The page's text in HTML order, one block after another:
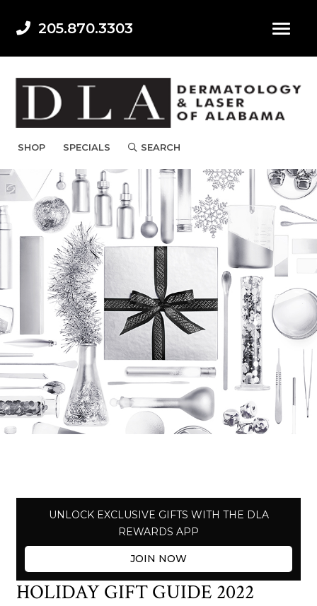
205.870.3303
SHOP SPECIALS SEARCH
UNLOCK EXCLUSIVE GIFTS WITH THE DLA
REWARDS APP
JOIN NOW
HOLIDAY GIFT GUIDE 2022